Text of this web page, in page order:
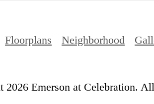
Floorplans Neighborhood
Emerson at Celebration.